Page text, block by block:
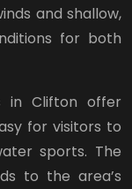
and shallow,
for both
in Clifton offer
for visitors to
sports. The
to the area’s